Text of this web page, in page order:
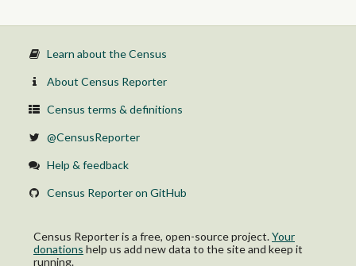
Learn about the Census
About Census Reporter
Census terms & definitions
@CensusReporter
Help & feedback
Census Reporter on GitHub
Census Reporter is a free, open-source project.Your
donations help us add new data to the site and keep it
running.